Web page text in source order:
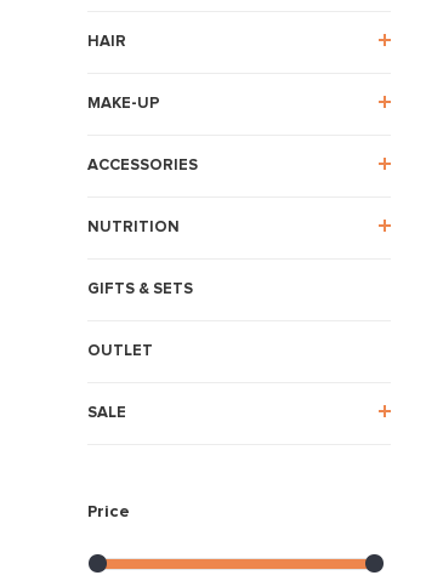
HAIR
MAKE-UP
ACCESSORIES
NUTRITION
GIFTS & SETS
OUTLET
SALE
Price